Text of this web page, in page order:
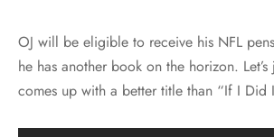
OJ will be eligible to receive his NFL
he has another book on the horizon.
comes up with a better title than “If I Did